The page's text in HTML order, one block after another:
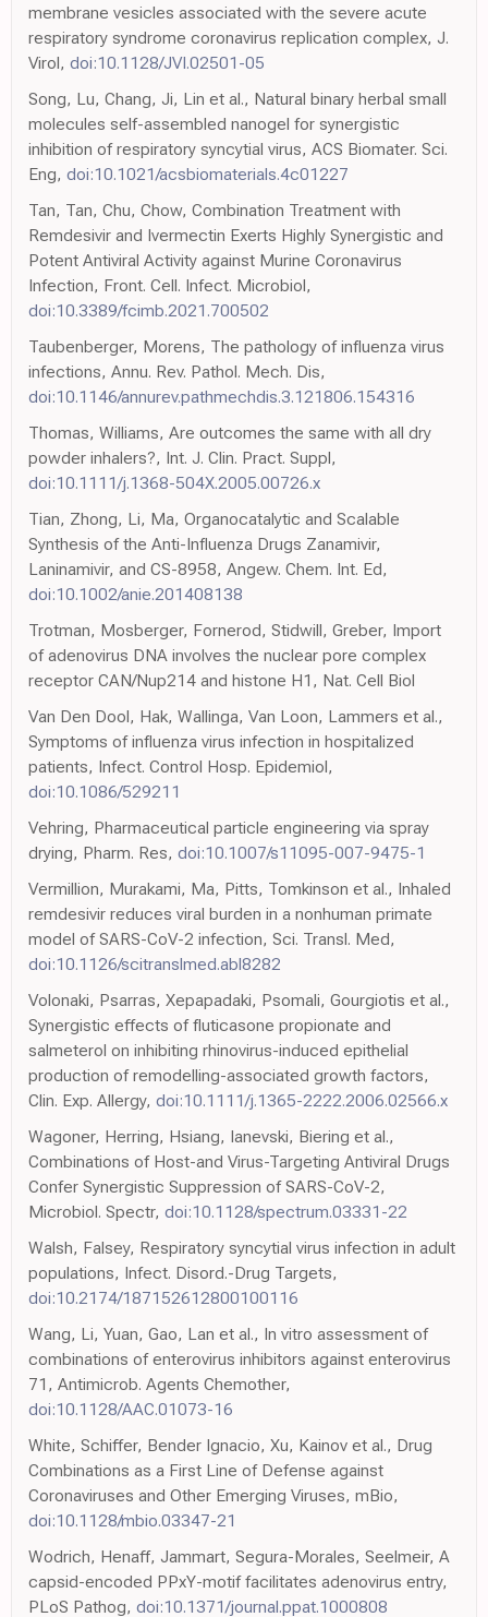
membrane vesicles associated with the severe acute
respiratory syndrome coronavirus replication complex, J.
Virol, doi:10.1128/JVI.02501-05
Song, Lu, Chang, Ji, Lin et al., Natural binary herbal small
molecules self-assembled nanogel for synergistic
inhibition of respiratory syncytial virus, ACS Biomater. Sci.
Eng, doi:10.1021/acsbiomaterials.4c01227
Tan, Tan, Chu, Chow, Combination Treatment with
Remdesivir and Ivermectin Exerts Highly Synergistic and
Potent Antiviral Activity against Murine Coronavirus
Infection, Front. Cell. Infect. Microbiol,
doi:10.3389/fcimb.2021.700502
Taubenberger, Morens, The pathology of influenza virus
infections, Annu. Rev. Pathol. Mech. Dis,
doi:10.1146/annurev.pathmechdis.3.121806.154316
Thomas, Williams, Are outcomes the same with all dry
powder inhalers?, Int. J. Clin. Pract. Suppl,
doi:10.1111/j.1368-504X.2005.00726.x
Tian, Zhong, Li, Ma, Organocatalytic and Scalable
Synthesis of the Anti-Influenza Drugs Zanamivir,
Laninamivir, and CS-8958, Angew. Chem. Int. Ed,
doi:10.1002/anie.201408138
Trotman, Mosberger, Fornerod, Stidwill, Greber, Import
of adenovirus DNA involves the nuclear pore complex
receptor CAN/Nup214 and histone H1, Nat. Cell Biol
Van Den Dool, Hak, Wallinga, Van Loon, Lammers et al.,
Symptoms of influenza virus infection in hospitalized
patients, Infect. Control Hosp. Epidemiol,
doi:10.1086/529211
Vehring, Pharmaceutical particle engineering via spray
drying, Pharm. Res, doi:10.1007/s11095-007-9475-1
Vermillion, Murakami, Ma, Pitts, Tomkinson et al., Inhaled
remdesivir reduces viral burden in a nonhuman primate
model of SARS-CoV-2 infection, Sci. Transl. Med,
doi:10.1126/scitranslmed.abl8282
Volonaki, Psarras, Xepapadaki, Psomali, Gourgiotis et al.,
Synergistic effects of fluticasone propionate and
salmeterol on inhibiting rhinovirus-induced epithelial
production of remodelling-associated growth factors,
Clin. Exp. Allergy, doi:10.1111/j.1365-2222.2006.02566.x
Wagoner, Herring, Hsiang, Ianevski, Biering et al.,
Combinations of Host-and Virus-Targeting Antiviral Drugs
Confer Synergistic Suppression of SARS-CoV-2,
Microbiol. Spectr, doi:10.1128/spectrum.03331-22
Walsh, Falsey, Respiratory syncytial virus infection in adult
populations, Infect. Disord.-Drug Targets,
doi:10.2174/187152612800100116
Wang, Li, Yuan, Gao, Lan et al., In vitro assessment of
combinations of enterovirus inhibitors against enterovirus
71, Antimicrob. Agents Chemother,
doi:10.1128/AAC.01073-16
White, Schiffer, Bender Ignacio, Xu, Kainov et al., Drug
Combinations as a First Line of Defense against
Coronaviruses and Other Emerging Viruses, mBio,
doi:10.1128/mbio.03347-21
Wodrich, Henaff, Jammart, Segura-Morales, Seelmeir, A
capsid-encoded PPxY-motif facilitates adenovirus entry,
PLoS Pathog, doi:10.1371/journal.ppat.1000808